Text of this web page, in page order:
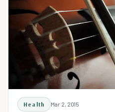
Health Mar 2, 2015